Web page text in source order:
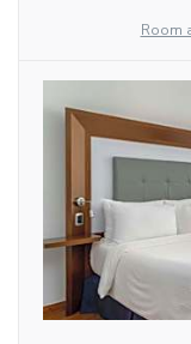
Room